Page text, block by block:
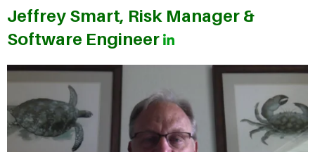
Jeffrey Smart, Risk Manager &
Software Engineer